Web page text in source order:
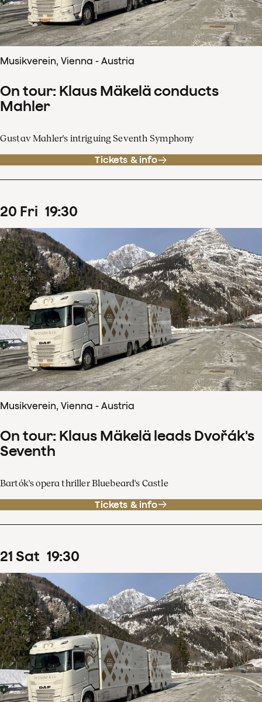
Musikverein, Vienna - Austria
On tour: Klaus Mäkelä conducts
Mahler
Gustav Mahler's intriguing Seventh Symphony
Tickets & info
20 Fri 19:30
Musikverein, Vienna - Austria
On tour: Klaus Mäkelä leads Dvořák's
Seventh
Bartók's opera thriller Bluebeard's Castle
Tickets & info
21 Sat 19:30